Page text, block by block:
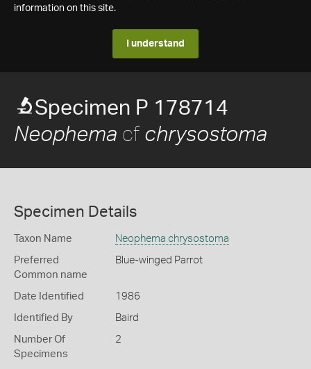
information on this site.
I understand
Specimen P 178714
Neophema cf chrysostoma
Specimen Details
Taxon Name Neophema chrysostoma
Preferred
Common name
Blue-winged Parrot
Date Identified 1986
Identified By Baird
Number Of
Specimens
2